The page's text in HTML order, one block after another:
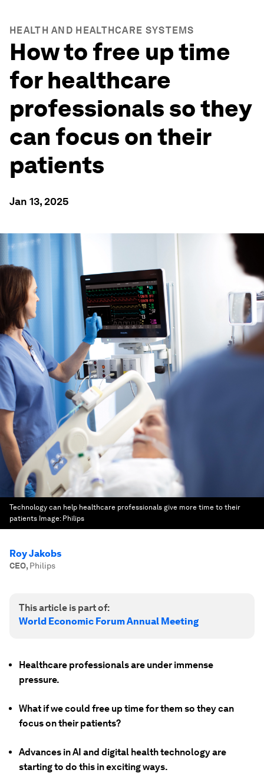
HEALTH AND HEALTHCARE SYSTEMS
How to free up time
for healthcare
professionals so they
can focus on their
patients
Jan 13, 2025
Technology can help healthcare professionals give more time to their
patients Image: Philips
Roy Jakobs
CEO, Philips
This article is part of:
World Economic Forum Annual Meeting
Healthcare professionals are under immense
pressure.
What if we could free up time for them so they can
focus on their patients?
Advances in AI and digital health technology are
starting to do this in exciting ways.